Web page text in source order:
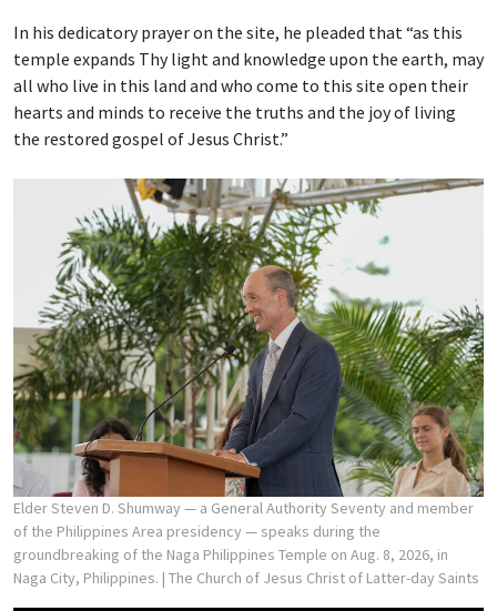
In his dedicatory prayer on the site, he pleaded that “as this
temple expands Thy light and knowledge upon the earth, may
all who live in this land and who come to this site open their
hearts and minds to receive the truths and the joy of living
the restored gospel of Jesus Christ.”
Elder Steven D. Shumway — a General Authority Seventy and member
of the Philippines Area presidency — speaks during the
groundbreaking of the Naga Philippines Temple on Aug. 8, 2026, in
Naga City, Philippines. | The Church of Jesus Christ of Latter-day Saints